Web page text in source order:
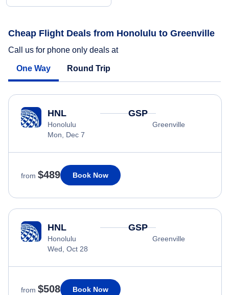
Cheap Flight Deals from Honolulu to Greenville
Call us for phone only deals at
One Way Round Trip
HNL
Honolulu
Mon, Dec 7
GSP
Greenville
from $489 Book Now
HNL
Honolulu
Wed, Oct 28
GSP
Greenville
from $508 Book Now